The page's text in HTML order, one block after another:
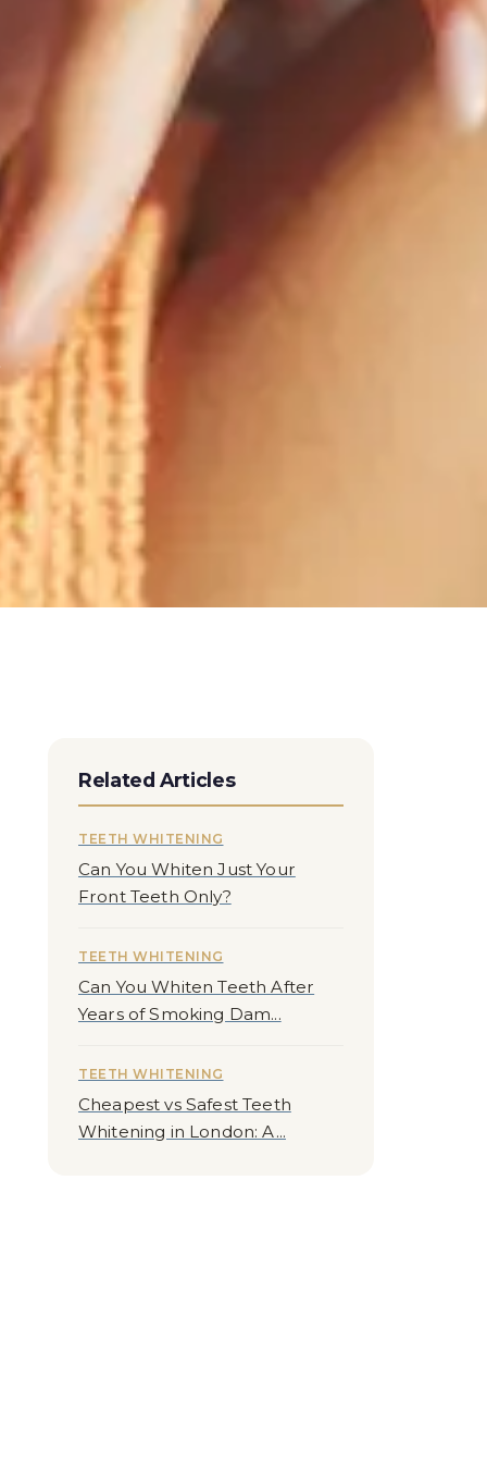
Related Articles
TEETH WHITENING
Can You Whiten Just Your
Front Teeth Only?
TEETH WHITENING
Can You Whiten Teeth After
Years of Smoking Dam...
TEETH WHITENING
Cheapest vs Safest Teeth
Whitening in London: A...